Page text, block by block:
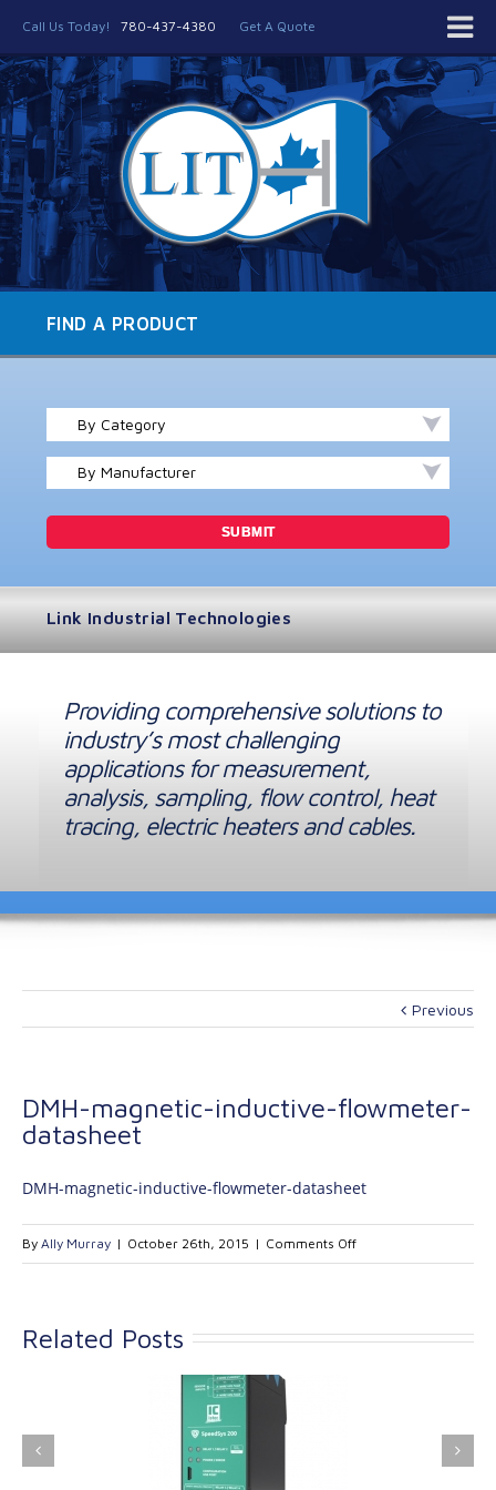
Call Us Today! 780-437-4380 Get A Quote
FIND A PRODUCT
By Category
By Manufacturer
Link Industrial Technologies
Providing comprehensive solutions to
industry’s most challenging
applications for measurement,
analysis, sampling, flow control, heat
tracing, electric heaters and cables.
Previous
DMH-magnetic-inductive-flowmeter-
datasheet
DMH-magnetic-inductive-flowmeter-datasheet
By Ally Murray | October 26th, 2015 | Comments Offon
DMH-
Related Posts
Industrial
Kinetrol extends its